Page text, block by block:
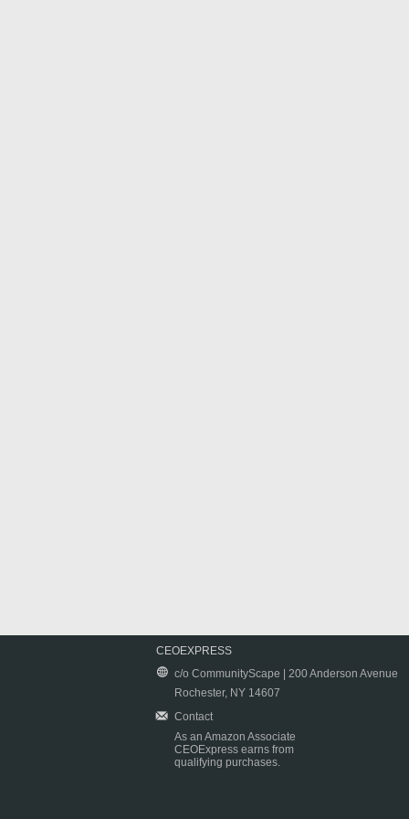
CEOEXPRESS
c/o CommunityScape | 200 Anderson Avenue
Rochester, NY 14607
Contact
As an Amazon Associate
CEOExpress earns from
qualifying purchases.